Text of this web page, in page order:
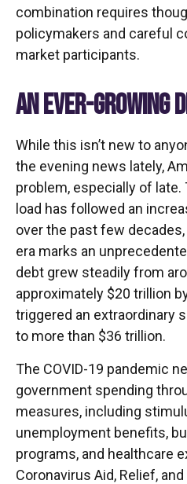
combination requires
policymakers and careful
market participants.
AN EVER-GROWING
While this isn’t new to
the evening news lately,
problem, especially of late.
load has followed an
over the past few
era marks an
debt grew steadily from
approximately $20 trillion
triggered an extraordinary
to more than $36 trillion.
The COVID-19 pandemic
government spending
measures, including
unemployment benefits,
programs, and healthcare
Coronavirus Aid, Relief,